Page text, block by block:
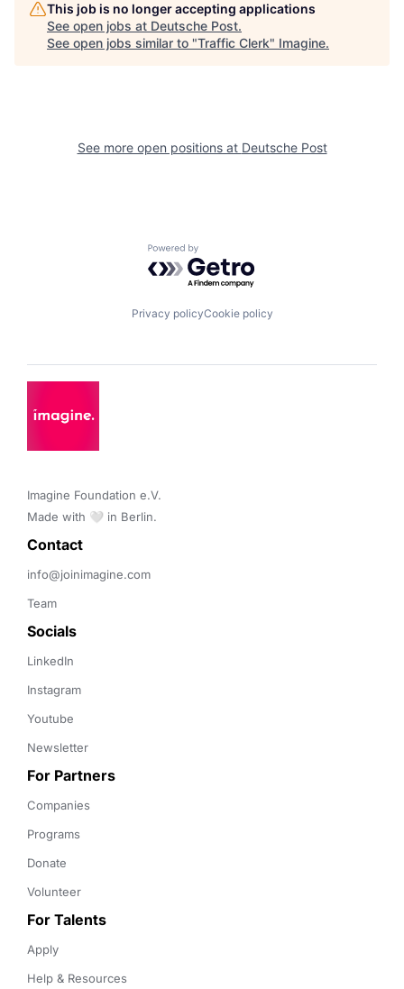
This job is no longer accepting applications
See open jobs at Deutsche Post.
See open jobs similar to "Traffic Clerk" Imagine.
See more open positions at Deutsche Post
Powered by Getro.com
Privacy policyCookie policy
Imagine Foundation e.V.
Made with 🤍 in Berlin.
Contact
info@joinimagine.com
Team
Socials
LinkedIn
Instagram
Youtube
Newsletter
For Partners
Companies
Programs
Donate
Volunteer
For Talents
Apply
Help & Resources